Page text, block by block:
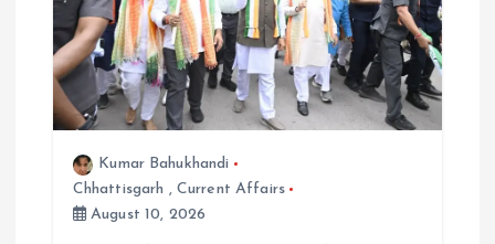
t
o
Kumar Bahukhandi
Chhattisgarh , Current Affairs
August 10, 2026